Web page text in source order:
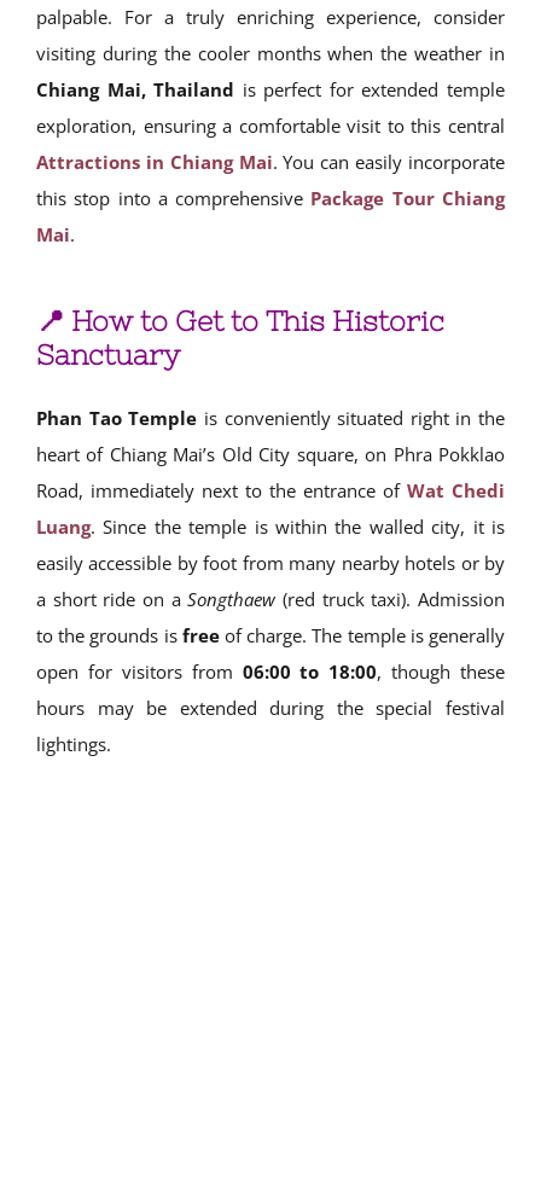
palpable. For a truly enriching experience, consider
visiting during the cooler months when the weather in
Chiang Mai, Thailand is perfect for extended temple
exploration, ensuring a comfortable visit to this central
Attractions in Chiang Mai. You can easily incorporate
this stop into a comprehensive Package Tour Chiang
Mai.
📍 How to Get to This Historic
Sanctuary
Phan Tao Temple is conveniently situated right in the
heart of Chiang Mai’s Old City square, on Phra Pokklao
Road, immediately next to the entrance ofWat Chedi
Luang. Since the temple is within the walled city, it is
easily accessible by foot from many nearby hotels or by
a short ride on aSongthaew (red truck taxi). Admission
to the grounds is freeof charge. The temple is generally
open for visitors from 06:00 to 18:00, though these
hours may be extended during the special festival
lightings.